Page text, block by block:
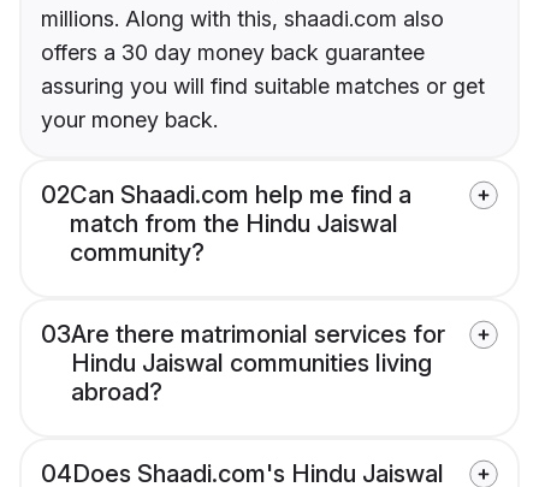
millions. Along with this, shaadi.com also
offers a 30 day money back guarantee
assuring you will find suitable matches or get
your money back.
02Can Shaadi.com help me find a
match from the Hindu Jaiswal
community?
03Are there matrimonial services for
Hindu Jaiswal communities living
abroad?
04Does Shaadi.com's Hindu Jaiswal